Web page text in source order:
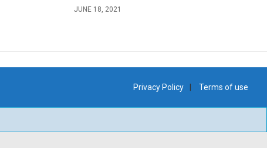
JUNE 18, 2021
Privacy Policy Terms of use